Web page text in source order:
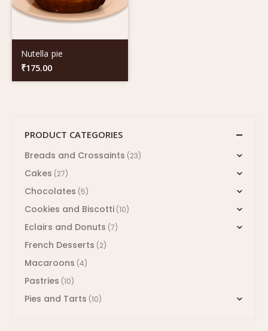
Nutella pie
₹175.00
PRODUCT CATEGORIES
Breads and Crossaints (23)
Cakes (27)
Chocolates (5)
Cookies and Biscotti (10)
Eclairs and Donuts (7)
French Desserts (2)
Macaroons (4)
Pastries (10)
Pies and Tarts (10)